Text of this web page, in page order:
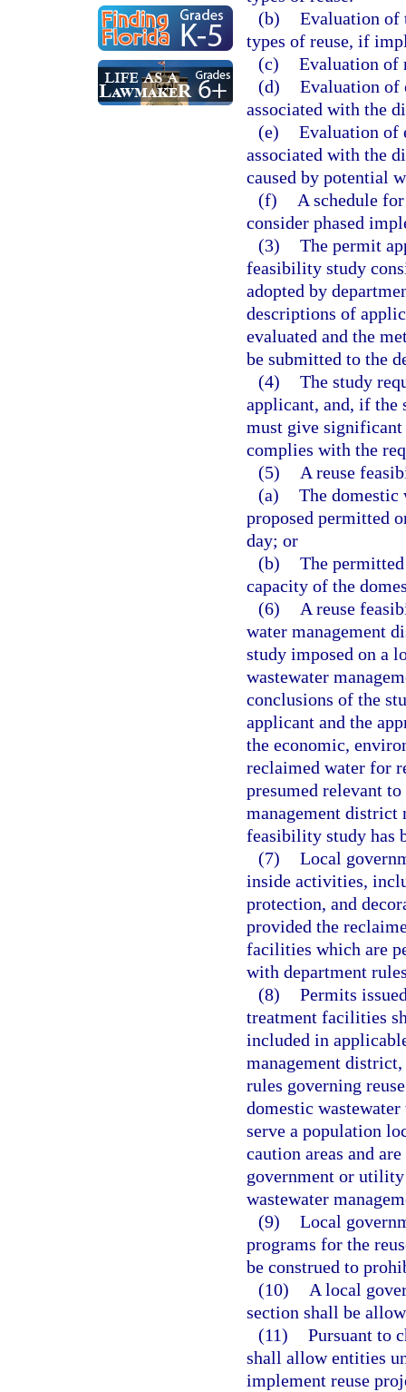
(b) Evaluation of
types of reuse, if
(c) Evaluation of
(d) Evaluation of
associated with the
(e) Evaluation of
associated with the
caused by potential
(f)
A schedule
consider phased
(3) The permit
feasibility study
adopted by
descriptions of
evaluated and the
be submitted to the
(4) The study
applicant, and, if the
must give
complies with the
(5)
A reuse
(a) The domestic
proposed permitted
day; or
(b) The
capacity of the
(6)
A reuse
water management
study imposed on a
wastewater
conclusions of the
applicant and the
the economic,
reclaimed water for
presumed relevant
management district
feasibility study has
(7) Local
inside activities,
protection, and
provided the
facilities which are
with department
(8) Permits
treatment facilities
included in
management
rules governing
domestic
serve a population
caution areas and
government or
wastewater
(9) Local
programs for the
be construed to
(10)
A local
section shall be
(11) Pursuant to
shall allow entities
implement reuse